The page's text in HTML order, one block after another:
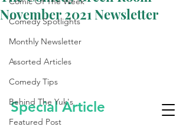
Comedy Spotlights
Monthly Newsletter
Assorted Articles
Comedy Tips
Behind The Yuk's
Featured Post
November 2021 Newsletter
Special Article